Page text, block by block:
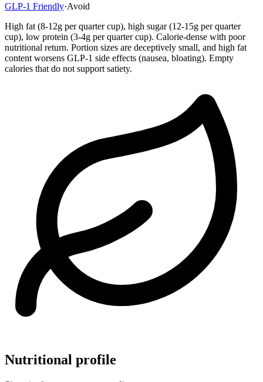
GLP-1 Friendly·Avoid
High fat (8-12g per quarter cup), high sugar (12-15g per quarter
cup), low protein (3-4g per quarter cup). Calorie-dense with poor
nutritional return. Portion sizes are deceptively small, and high fat
content worsens GLP-1 side effects (nausea, bloating). Empty
calories that do not support satiety.
Nutritional profile